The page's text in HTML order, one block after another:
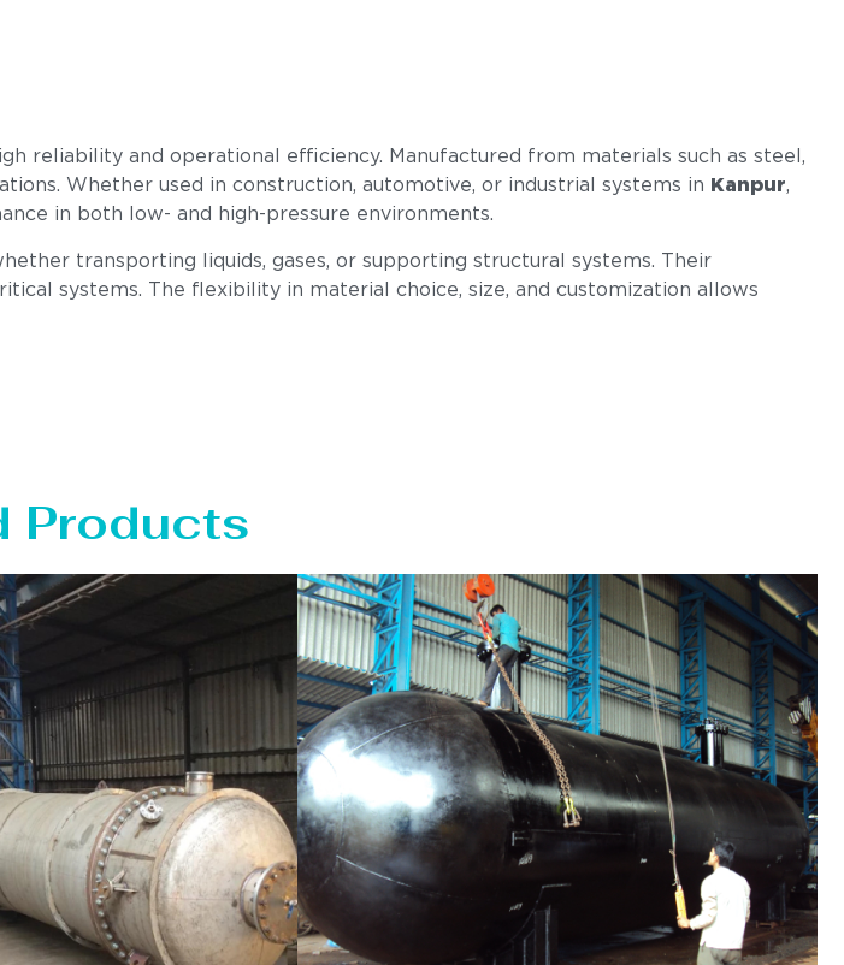
reliability and operational efficiency. Manufactured from materials such as steel,
Whether used in construction, automotive, or industrial systems in
Kanpur,
in both low- and high-pressure environments.
transporting liquids, gases, or supporting structural systems. Their
systems. The flexibility in material choice, size, and customization allows
Products